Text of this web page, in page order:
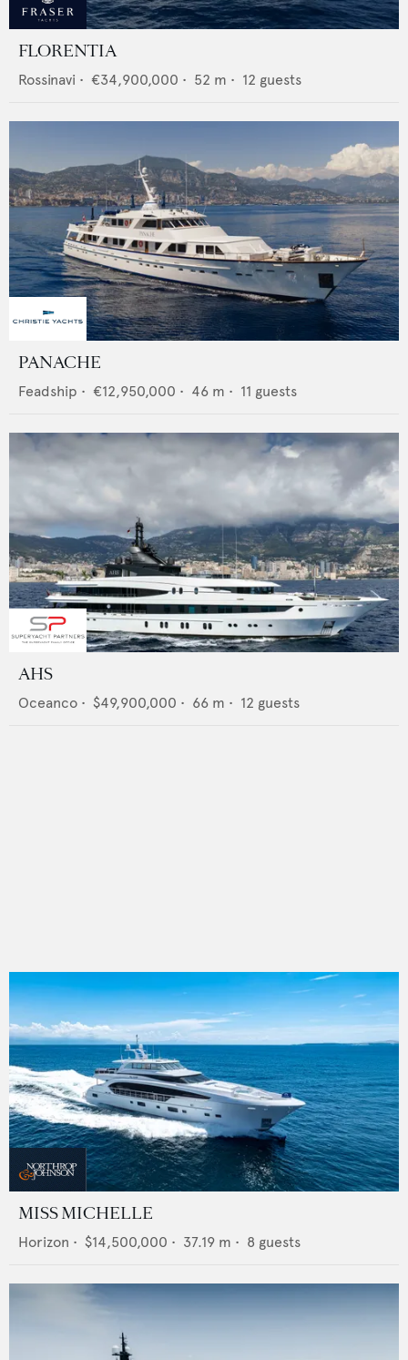
FLORENTIA
Rossinavi • €34,900,000 • 52 m • 12 guests
PANACHE
Feadship • €12,950,000 • 46 m • 11 guests
AHS
Oceanco • $49,900,000 • 66 m • 12 guests
MISS MICHELLE
Horizon • $14,500,000 • 37.19 m • 8 guests